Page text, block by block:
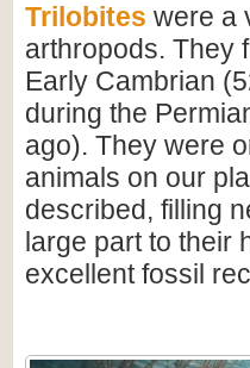
Trilobites were a
arthropods. They
Early Cambrian
during the
ago). They were
animals on our
described, filling
large part to their
excellent fossil